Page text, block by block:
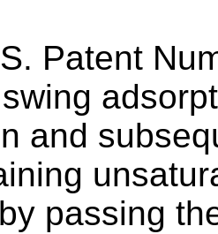
Patent
and
passing